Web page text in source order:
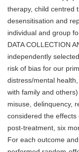
therapy, child centred
desensitisation and
individual and group
DATA COLLECTION
independently
risk of bias for our
distress/mental
with family and
misuse, delinquency,
considered the
post-treatment, six
For each outcome